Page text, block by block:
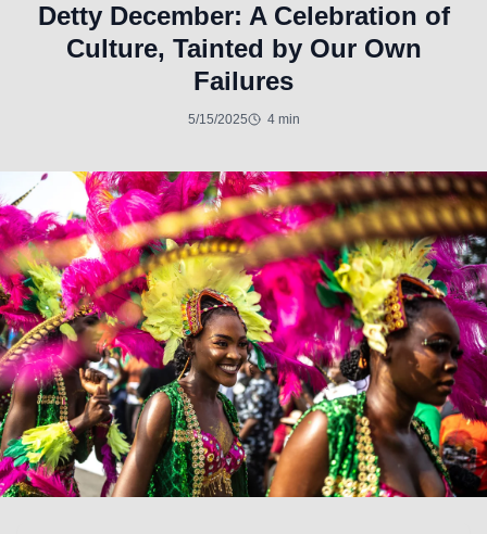
Detty December: A Celebration of
Culture, Tainted by Our Own
Failures
5/15/2025 4 min